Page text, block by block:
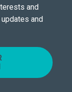
and
and